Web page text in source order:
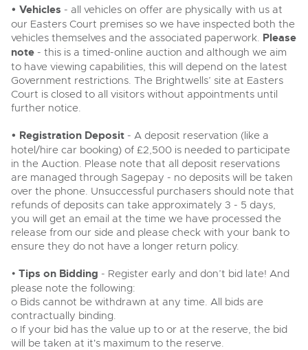
18
Aug
Vintage Commercials including the 1929
Scammell 100-Tonner
Ending Tue 18th Aug from 12:01pm
Entries Invited
20
Aug
Cars, Motorbikes, Motorhomes & Caravans
Entries Invited
20
Aug
Commercial Vehicles
Ending Thu 20th Aug from 12pm
Entries Invited
26
Aug
Cherished and Personalised Registration
Numbers
Ending Wed 26th Aug from 10am
Entries Invited
competitive bidding and dedicated personal support
from first enquiry to final sale.
Plant & Machinery
As one of the UK's leading Plant & Machinery auctions,
our expert team are backed up by 50 years' experience
in selling machinery and vehicles, a global buyer base,
Rural Professional, Farms & Land
Expert advice on buying, selling, letting and managing
farms and rural land — from RICS-registered surveyors
with 180 years of local knowledge.
Our weekly sales are a broad mix of commercial
vehicles, including used vans and light commercials,
many ex-ambulances, plus HGVs, municipal fleet
vehicles, coaches, trailers and tractor units.
Wine
Cars
Classic Cars
Machinery
Commercial
Number Plates
18
Aug
Vintage Commercials including the
1929 Scammell 100-Tonner
Ending Tue 18th Aug from 12:01pm
Entries Invited
View all upcoming sales
General Selling
Cars
Classic Cars
Commercial
Number Plates
Ready to sell?
List your items for the next Classic Motoring sale
18
Aug
Vintage Commercials including the
1929 Scammell 100-Tonner
Ending Tue 18th Aug from 12:01pm
Entries Invited
View all upcoming sales
Charity Support
Careers Opportunities
Armed Forces Covenant
• Vehicles - all vehicles on offer are physically with us at
our Easters Court premises so we have inspected both the
vehicles themselves and the associated paperwork. Please
note - this is a timed-online auction and although we aim
to have viewing capabilities, this will depend on the latest
Government restrictions. The Brightwells’ site at Easters
Court is closed to all visitors without appointments until
further notice.
• Registration Deposit - A deposit reservation (like a
hotel/hire car booking) of £2,500 is needed to participate
in the Auction. Please note that all deposit reservations
are managed through Sagepay - no deposits will be taken
over the phone. Unsuccessful purchasers should note that
refunds of deposits can take approximately 3 - 5 days,
you will get an email at the time we have processed the
release from our side and please check with your bank to
ensure they do not have a longer return policy.
• Tips on Bidding - Register early and don’t bid late! And
please note the following:
o Bids cannot be withdrawn at any time. All bids are
contractually binding.
o If your bid has the value up to or at the reserve, the bid
will be taken at it's maximum to the reserve.